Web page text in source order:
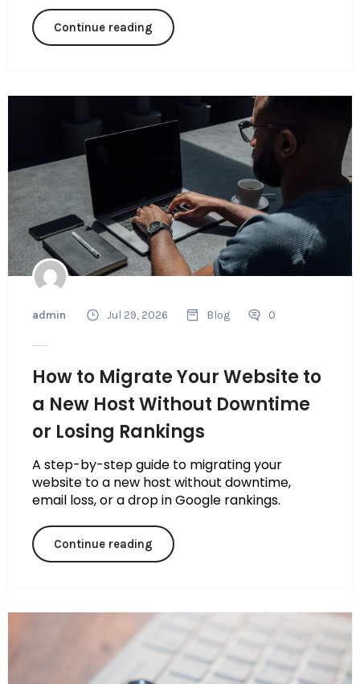
Continue reading
admin Jul 29, 2026 Blog 0
How to Migrate Your Website to
a New Host Without Downtime
or Losing Rankings
A step-by-step guide to migrating your
website to a new host without downtime,
email loss, or a drop in Google rankings.
Continue reading